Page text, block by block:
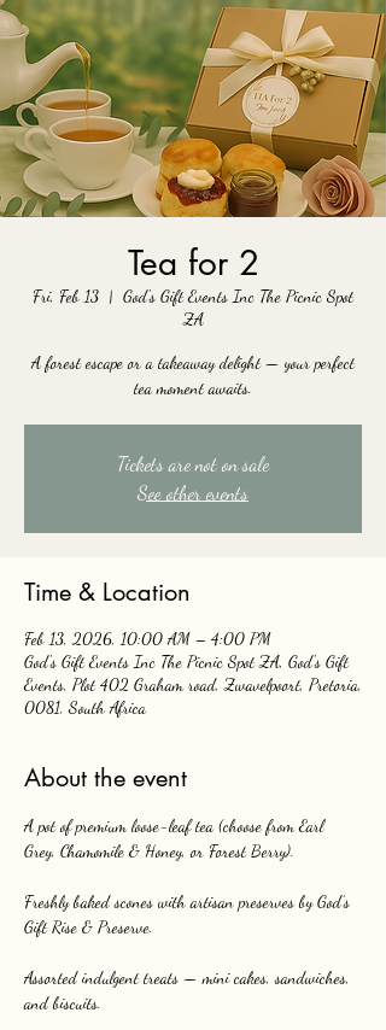
Tea for 2
Fri, Feb 13
  |
God's Gift Events Inc The Picnic Spot
ZA
A forest escape or a takeaway delight — your perfect
tea moment awaits.
Tickets are not on sale
See other events
Time & Location
Feb 13, 2026, 10:00 AM – 4:00 PM
God's Gift Events Inc The Picnic Spot ZA, God's Gift
Events, Plot 402 Graham road, Zwavelpoort, Pretoria,
0081, South Africa
About the event
A pot of premium loose-leaf tea (choose from Earl
Grey, Chamomile & Honey, or Forest Berry).
Freshly baked scones with artisan preserves by God’s
Gift Rise & Preserve.
Assorted indulgent treats — mini cakes, sandwiches,
and biscuits.